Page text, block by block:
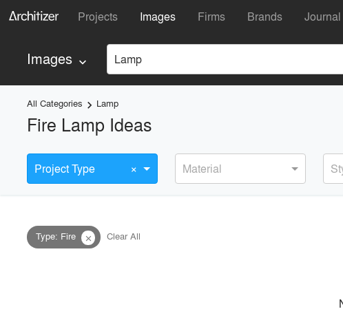
Projects Images Firms Brands Journal
Images keyboard_arrow_down Lamp
All Categories keyboard_arrow_right Lamp
Fire Lamp Ideas
Project Type × Material
Type: Fire close Clear All